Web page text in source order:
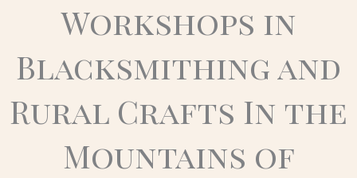
Workshops in
Blacksmithing and
Rural Crafts In the
Mountains of